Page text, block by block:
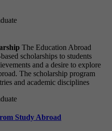
The Education Abroad
scholarships to students
and a desire to explore
The scholarship program
and academic disciplines
Study Abroad